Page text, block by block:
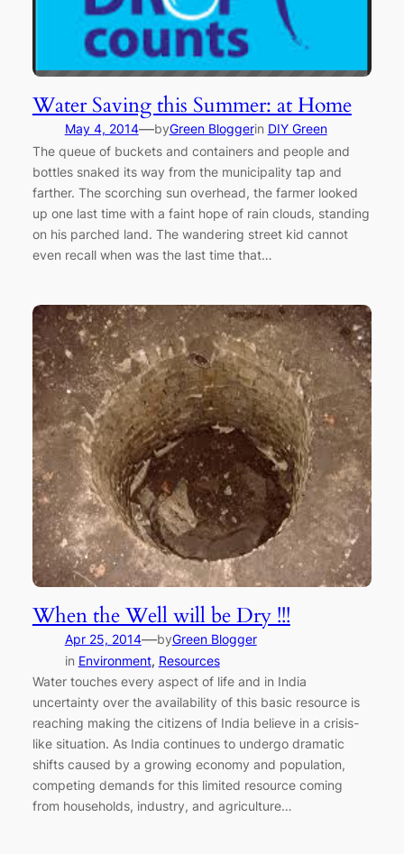
Water Saving this Summer: at Home
May 4, 2014—byGreen Bloggerin DIY Green
The queue of buckets and containers and people and
bottles snaked its way from the municipality tap and
farther. The scorching sun overhead, the farmer looked
up one last time with a faint hope of rain clouds, standing
on his parched land. The wandering street kid cannot
even recall when was the last time that…
When the Well will be Dry !!!
Apr 25, 2014—byGreen Blogger
in Environment, Resources
Water touches every aspect of life and in India
uncertainty over the availability of this basic resource is
reaching making the citizens of India believe in a crisis-
like situation. As India continues to undergo dramatic
shifts caused by a growing economy and population,
competing demands for this limited resource coming
from households, industry, and agriculture…